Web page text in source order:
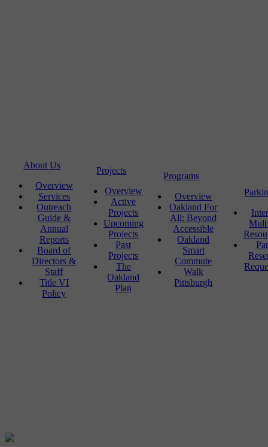
About Us
Overview
Services
Outreach
Guide &
Annual
Reports
Board of
Directors &
Staff
Title VI
Policy
Projects
Overview
Active
Projects
Upcoming
Projects
Past
Projects
The
Oakland
Plan
Programs
Overview
Oakland For
All: Beyond
Accessible
Oakland
Smart
Commute
Walk
Pittsburgh